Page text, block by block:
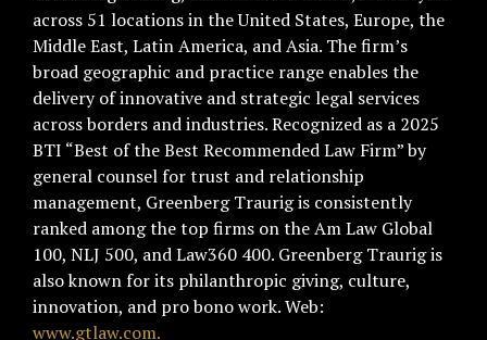
across 51 locations in the United States, Europe, the
Middle East, Latin America, and Asia. The firm’s
broad geographic and practice range enables the
delivery of innovative and strategic legal services
across borders and industries. Recognized as a 2025
BTI “Best of the Best Recommended Law Firm” by
general counsel for trust and relationship
management, Greenberg Traurig is consistently
ranked among the top firms on the Am Law Global
100, NLJ 500, and Law360 400. Greenberg Traurig is
also known for its philanthropic giving, culture,
innovation, and pro bono work. Web:
www.gtlaw.com.